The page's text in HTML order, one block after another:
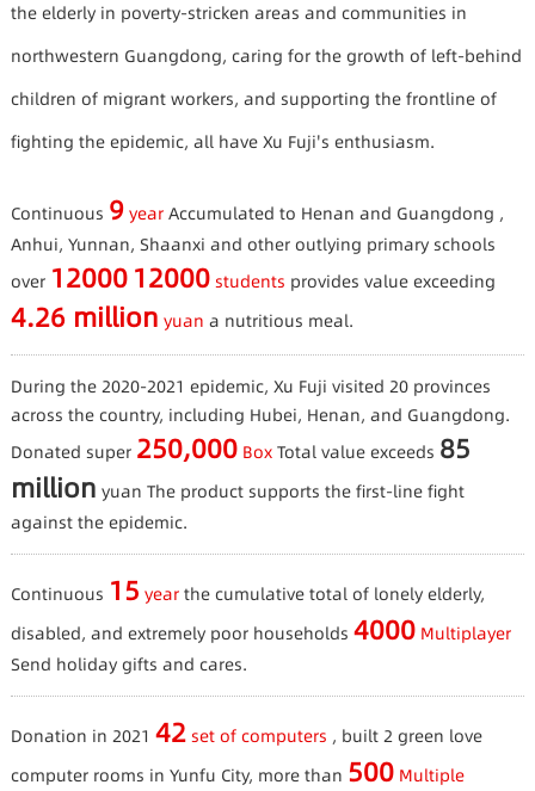
the elderly in poverty-stricken areas and communities in
northwestern Guangdong, caring for the growth of left-behind
children of migrant workers, and supporting the frontline of
fighting the epidemic, all have Xu Fuji's enthusiasm.
Continuous 9 year Accumulated to Henan and Guangdong ,
Anhui, Yunnan, Shaanxi and other outlying primary schools
over 12000 12000 students provides value exceeding
4.26 million yuan a nutritious meal.
During the 2020-2021 epidemic, Xu Fuji visited 20 provinces
across the country, including Hubei, Henan, and Guangdong.
Donated super 250,000 Box Total value exceeds 85
million yuan The product supports the first-line fight
against the epidemic.
Continuous 15 year the cumulative total of lonely elderly,
disabled, and extremely poor households 4000 Multiplayer
Send holiday gifts and cares.
Donation in 2021 42 set of computers , built 2 green love
computer rooms in Yunfu City, more than 500 Multiple